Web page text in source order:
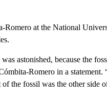
Romero at the National
astonished, because the
Romero in a
the fossil was the other side